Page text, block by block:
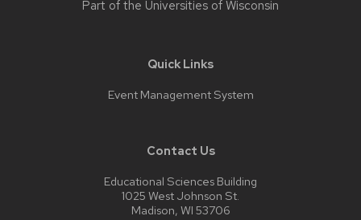
Part of the Universities of Wisconsin
Quick Links
Event Management System
Contact Us
Educational Sciences Building
1025 West Johnson St.
Madison, WI 53706